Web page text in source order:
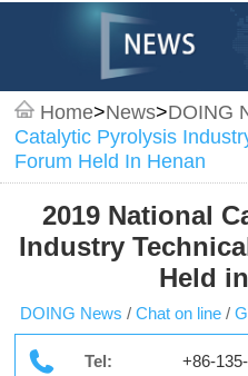
Home>News>DOING
Catalytic Pyrolysis
Forum Held In Henan
2019 National
Industry
Held
DOING News / Chat on line /
Tel:
+86-